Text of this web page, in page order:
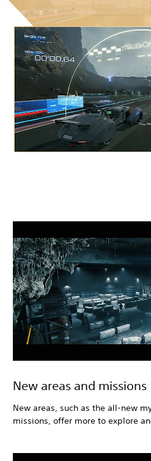
New areas and missions
New areas, such as the all-new
missions, offer more to explore